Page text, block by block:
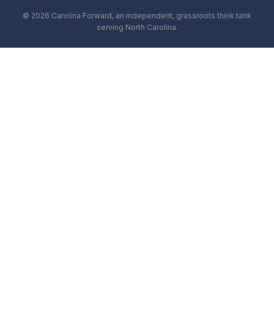
© 2026 Carolina Forward, an independent, grassroots think tank
serving North Carolina.